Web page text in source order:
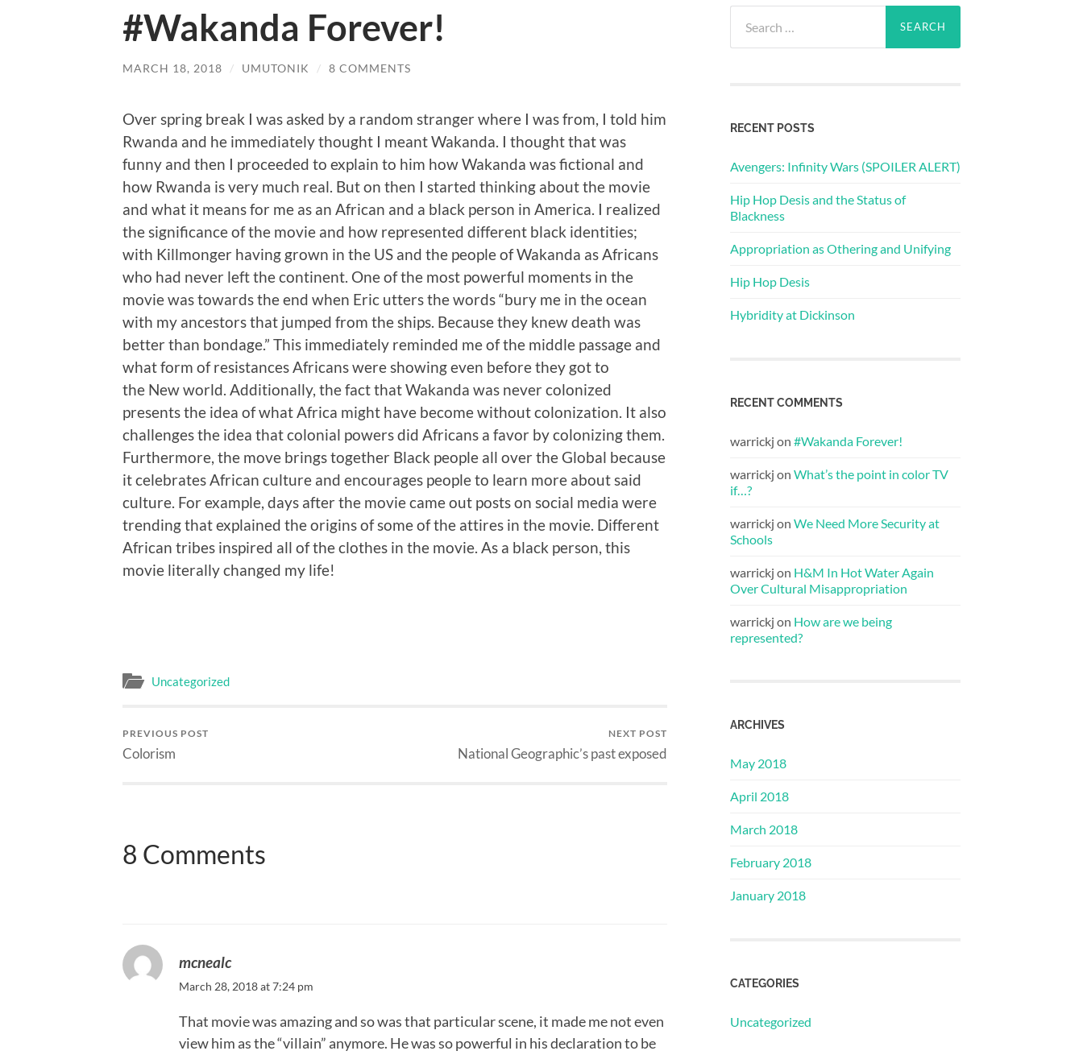
#Wakanda Forever!
MARCH 18, 2018 / UMUTONIK / 8 COMMENTS
Over spring break I was asked by a random stranger where I was from, I told him
Rwanda and he immediately thought I meant Wakanda. I thought that was
funny and then I proceeded to explain to him how Wakanda was fictional and
how Rwanda is very much real. But on then I started thinking about the movie
and what it means for me as an African and a black person in America. I realized
the significance of the movie and how represented different black identities;
with Killmonger having grown in the US and the people of Wakanda as Africans
who had never left the continent. One of the most powerful moments in the
movie was towards the end when Eric utters the words “bury me in the ocean
with my ancestors that jumped from the ships. Because they knew death was
better than bondage.” This immediately reminded me of the middle passage and
what form of resistances Africans were showing even before they got to
the New world. Additionally, the fact that Wakanda was never colonized
presents the idea of what Africa might have become without colonization. It also
challenges the idea that colonial powers did Africans a favor by colonizing them.
Furthermore, the move brings together Black people all over the Global because
it celebrates African culture and encourages people to learn more about said
culture. For example, days after the movie came out posts on social media were
trending that explained the origins of some of the attires in the movie. Different
African tribes inspired all of the clothes in the movie. As a black person, this
movie literally changed my life!
Uncategorized
PREVIOUS POST
Colorism
NEXT POST
National Geographic’s past exposed
8 Comments
mcnealc
March 28, 2018 at 7:24 pm
That movie was amazing and so was that particular scene, it made me not even
view him as the “villain” anymore. He was so powerful in his declaration to be
for:
RECENT POSTS
Avengers: Infinity Wars (SPOILER ALERT)
Hip Hop Desis and the Status of
Blackness
Appropriation as Othering and Unifying
Hip Hop Desis
Hybridity at Dickinson
RECENT COMMENTS
warrickj on #Wakanda Forever!
warrickj on What’s the point in color TV
if…?
warrickj on We Need More Security at
Schools
warrickj on H&M In Hot Water Again
Over Cultural Misappropriation
warrickj on How are we being
represented?
ARCHIVES
May 2018
April 2018
March 2018
February 2018
January 2018
CATEGORIES
Uncategorized